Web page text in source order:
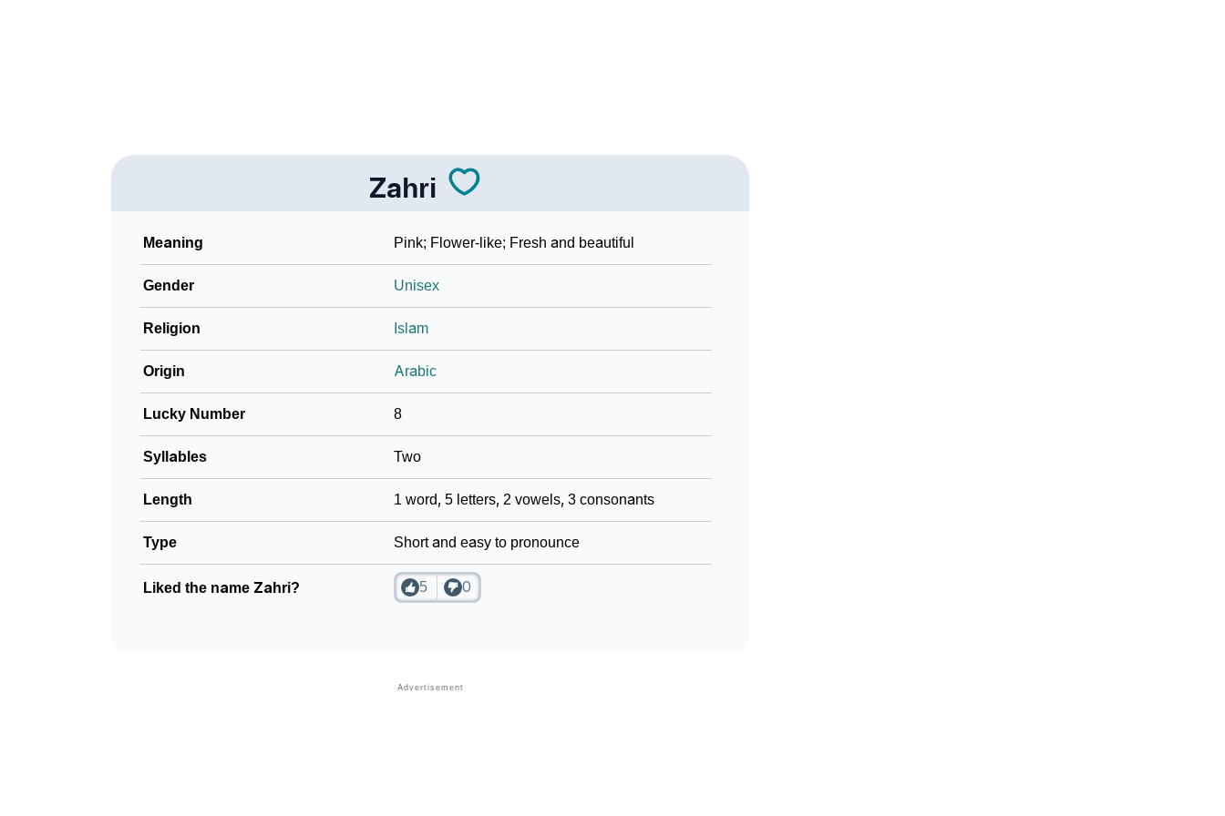
Zahri
Meaning Pink; Flower-like; Fresh and beautiful
Gender Unisex
Religion Islam
Origin Arabic
Lucky Number 8
Syllables Two
Length 1 word, 5 letters, 2 vowels, 3 consonants
Type Short and easy to pronounce
Liked the name Zahri? 5 0